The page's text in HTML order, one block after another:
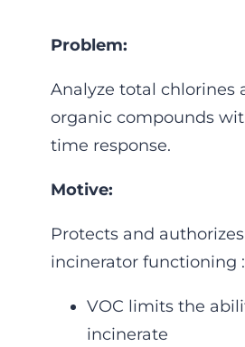
Problem:
Analyze total chlorines
organic compounds
time response.
Motive:
Protects and
incinerator functioning :
VOC limits the
incinerate